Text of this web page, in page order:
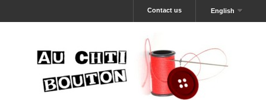
English
Contact us